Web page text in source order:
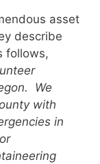
asset
describe
follows,
We
with
in